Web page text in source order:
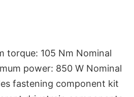
torque: 105 Nm Nominal
power: 850 W Nominal
fastening component kit